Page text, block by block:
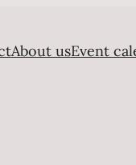
About usEvent